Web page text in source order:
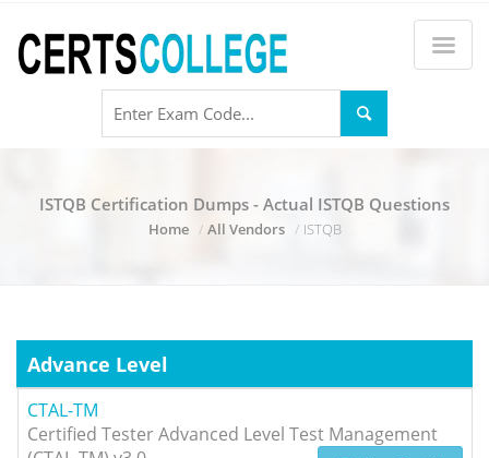
ISTQB Certification Dumps - Actual ISTQB Questions
Home All Vendors ISTQB
Advance Level
CTAL-TM
Certified Tester Advanced Level Test Management